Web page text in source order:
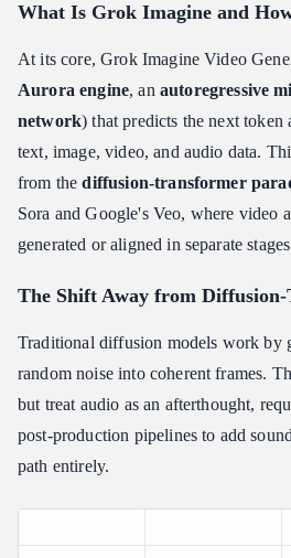
What Is Grok Imagine and
At its core, Grok Imagine Video
Aurora engine, an autoregressive
network) that predicts the next token
text, image, video, and audio data.
from thediffusion-transformer
Sora and Google's Veo, where video
generated or aligned in separate
The Shift Away from
Traditional diffusion models work by
random noise into coherent frames.
but treat audio as an afterthought,
post-production pipelines to add
path entirely.